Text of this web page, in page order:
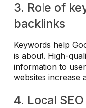
3. Role of
backlinks
Keywords help
is about. High-
information to
websites increase
4. Local